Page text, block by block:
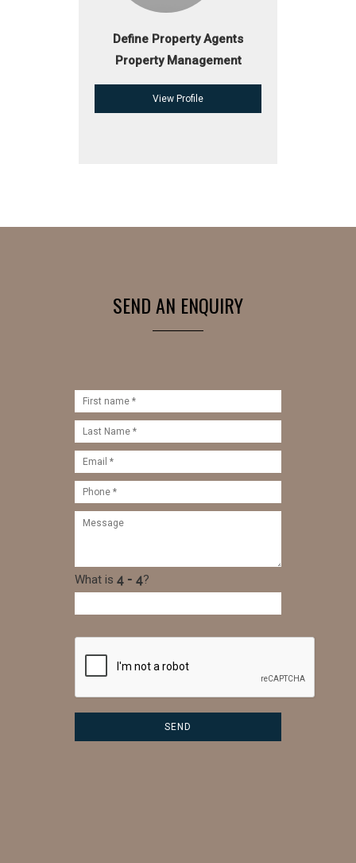
Define Property Agents
Property Management
View Profile
SEND AN ENQUIRY
What is ?